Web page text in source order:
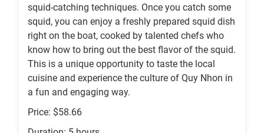
squid-catching techniques. Once you catch some
squid, you can enjoy a freshly prepared squid dish
right on the boat, cooked by talented chefs who
know how to bring out the best flavor of the squid.
This is a unique opportunity to taste the local
cuisine and experience the culture of Quy Nhon in
a fun and engaging way.
Price: $58.66